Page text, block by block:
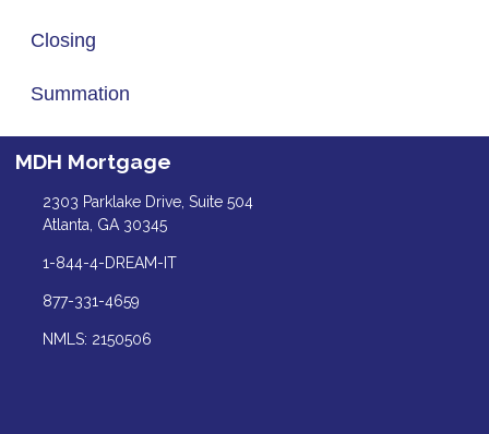
Closing
Summation
MDH Mortgage
2303 Parklake Drive, Suite 504
Atlanta, GA 30345
1-844-4-DREAM-IT
877-331-4659
NMLS: 2150506